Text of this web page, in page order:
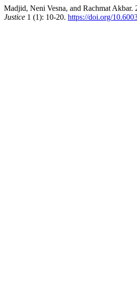
Madjid, Neni Vesna, and Rachmat Akbar.
Justice 1 (1): 10-20. https://doi.org/